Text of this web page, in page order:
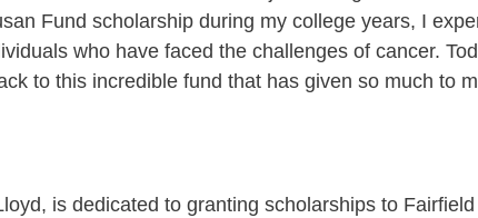
Fund scholarship during my college years, I
who have faced the challenges of cancer.
to this incredible fund that has given so much to
is dedicated to granting scholarships to